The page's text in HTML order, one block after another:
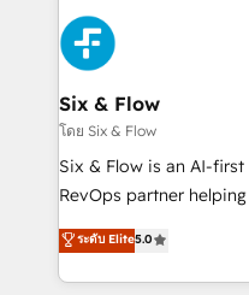
Platform Enablement,
Onboarding Accredited 🔐 ISO27001 & ISO9001
Certified
HubSpot Elite Partner,
and Customer First
Reviews and 4.9/5 rating in
helps the following
improvement &
commercialization, real
SaaS, Software Dev &
the United States, EU,
America. From casual user to super fan: make
Six & Flow
โดย Six & Flow
Six & Flow is an AI-
RevOps partner
grow with clarity,
Operating across the
Canada, we’ve
ระดับ Elite5.0